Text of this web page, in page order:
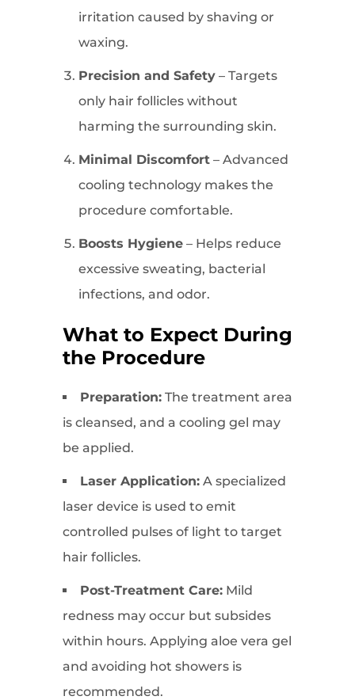
irritation caused by shaving or
waxing.
Precision and Safety – Targets
only hair follicles without
harming the surrounding skin.
Minimal Discomfort – Advanced
cooling technology makes the
procedure comfortable.
Boosts Hygiene – Helps reduce
excessive sweating, bacterial
infections, and odor.
What to Expect During
the Procedure
Preparation: The treatment area
is cleansed, and a cooling gel may
be applied.
Laser Application: A specialized
laser device is used to emit
controlled pulses of light to target
hair follicles.
Post-Treatment Care: Mild
redness may occur but subsides
within hours. Applying aloe vera gel
and avoiding hot showers is
recommended.